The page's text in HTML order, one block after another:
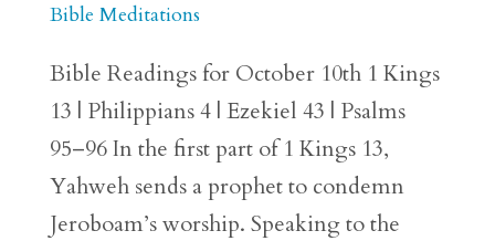
Bible Meditations
Bible Readings for October 10th 1 Kings
13 | Philippians 4 | Ezekiel 43 | Psalms
95–96 In the first part of 1 Kings 13,
Yahweh sends a prophet to condemn
Jeroboam’s worship. Speaking to the